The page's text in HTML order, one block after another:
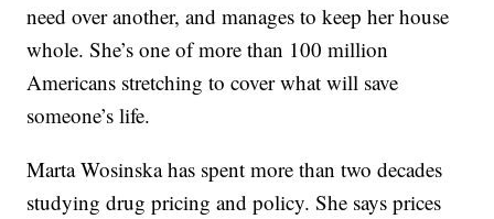
need over another, and manages to keep her house
whole. She’s one of more than 100 million
Americans stretching to cover what will save
someone’s life.
Marta Wosinska has spent more than two decades
studying drug pricing and policy. She says prices